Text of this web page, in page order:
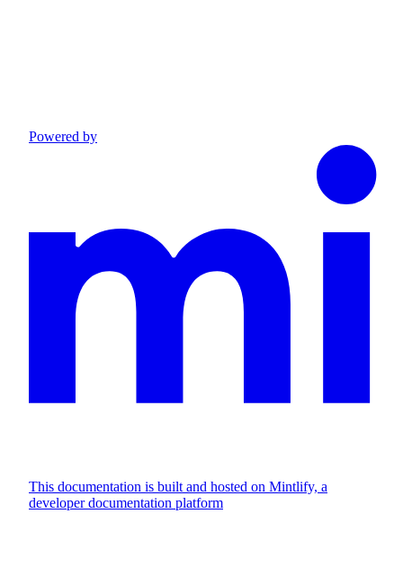
Powered by
This documentation is built and hosted on Mintlify, a
developer documentation platform